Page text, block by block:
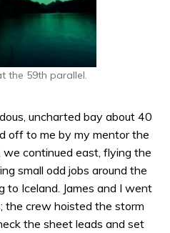
the 59th parallel.
uncharted bay about 40
off to me by my mentor the
we continued east, flying the
small odd jobs around the
Iceland. James and I went
the crew hoisted the storm
the sheet leads and set